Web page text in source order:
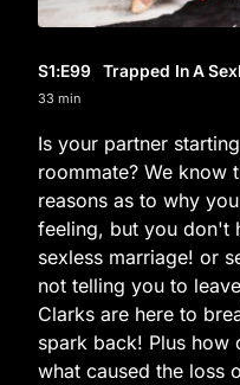
S1:E99 Trapped In A
33 min
Is your partner
roommate? We know
reasons as to why
feeling, but you don't
sexless marriage! or
not telling you to
Clarks are here to
spark back! Plus
what caused the loss